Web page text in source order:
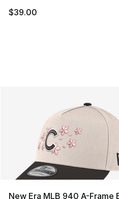
$39.00
New Era MLB 940 A-Frame